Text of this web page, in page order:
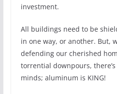
investment.
All buildings need to be
in one way, or another. But,
defending our cherished
torrential downpours,
minds; aluminum is KING!